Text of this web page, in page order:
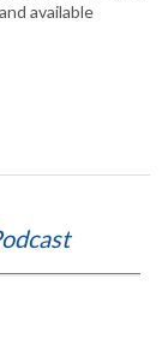
available